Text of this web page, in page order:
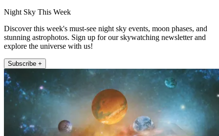
Night Sky This Week
Discover this week's must-see night sky events, moon phases, and
stunning astrophotos. Sign up for our skywatching newsletter and
explore the universe with us!
Subscribe +